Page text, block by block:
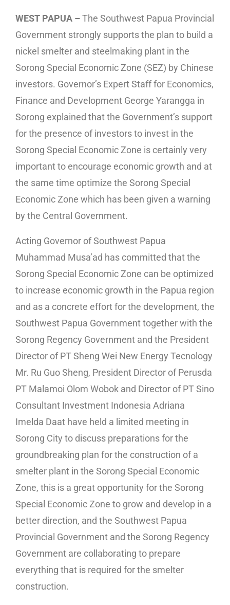
WEST PAPUA –The Southwest Papua Provincial
Government strongly supports the plan to build a
nickel smelter and steelmaking plant in the
Sorong Special Economic Zone (SEZ) by Chinese
investors. Governor’s Expert Staff for Economics,
Finance and Development George Yarangga in
Sorong explained that the Government’s support
for the presence of investors to invest in the
Sorong Special Economic Zone is certainly very
important to encourage economic growth and at
the same time optimize the Sorong Special
Economic Zone which has been given a warning
by the Central Government.
Acting Governor of Southwest Papua
Muhammad Musa’ad has committed that the
Sorong Special Economic Zone can be optimized
to increase economic growth in the Papua region
and as a concrete effort for the development, the
Southwest Papua Government together with the
Sorong Regency Government and the President
Director of PT Sheng Wei New Energy Tecnology
Mr. Ru Guo Sheng, President Director of Perusda
PT Malamoi Olom Wobok and Director of PT Sino
Consultant Investment Indonesia Adriana
Imelda Daat have held a limited meeting in
Sorong City to discuss preparations for the
groundbreaking plan for the construction of a
smelter plant in the Sorong Special Economic
Zone, this is a great opportunity for the Sorong
Special Economic Zone to grow and develop in a
better direction, and the Southwest Papua
Provincial Government and the Sorong Regency
Government are collaborating to prepare
everything that is required for the smelter
construction.